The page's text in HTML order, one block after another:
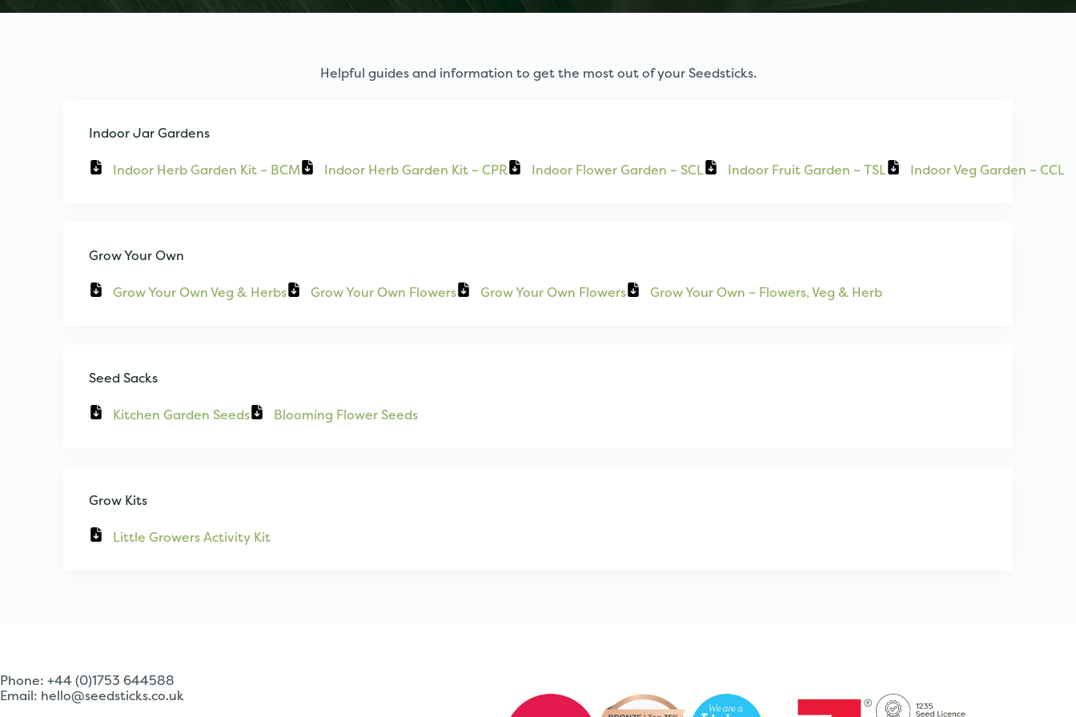
Helpful guides and information to get the most out of your Seedsticks.
Indoor Jar Gardens
Indoor Herb Garden Kit – BCM Indoor Herb Garden Kit – CPR Indoor Flower Garden – SCL Indoor Fruit Garden – TSL Indoor Veg Garden – CCL
Grow Your Own
Grow Your Own Veg & Herbs Grow Your Own Flowers Grow Your Own Flowers Grow Your Own – Flowers, Veg & Herb
Seed Sacks
Kitchen Garden Seeds Blooming Flower Seeds
Grow Kits
Little Growers Activity Kit
Phone: +44 (0)1753 644588
Email: hello@seedsticks.co.uk